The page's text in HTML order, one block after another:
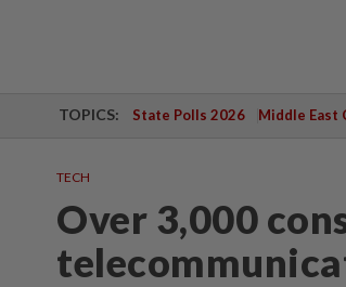
TOPICS: State Polls 2026 Middle East
TECH
Over 3,000